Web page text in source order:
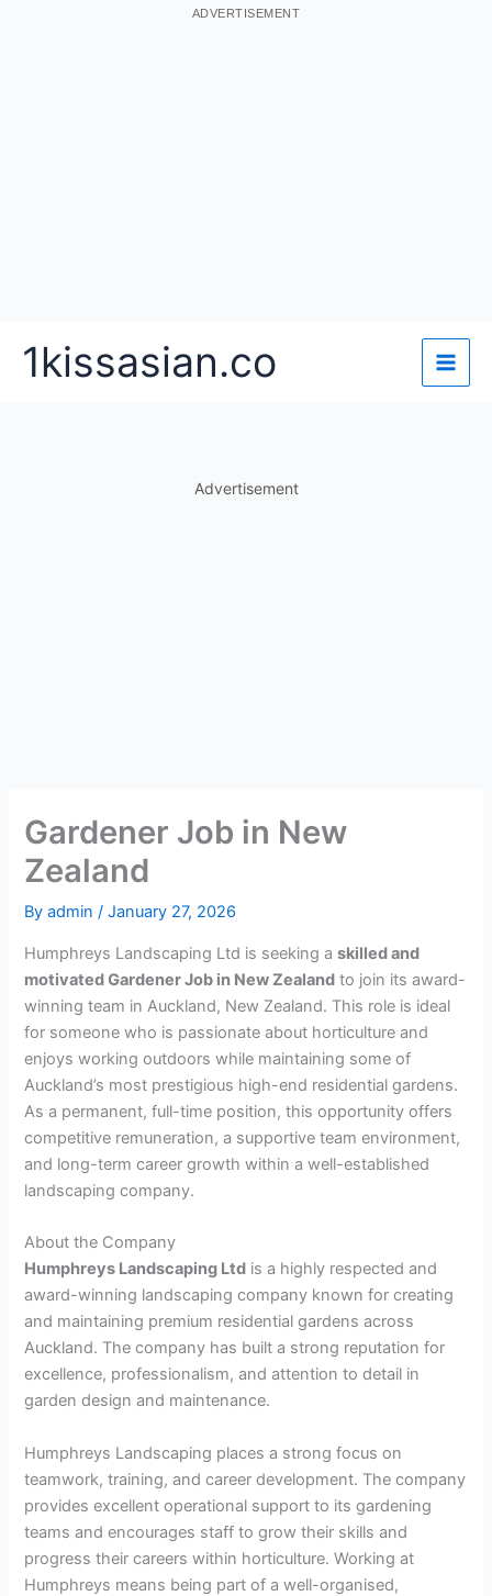
ADVERTISEMENT
1kissasian.co
Advertisement
Gardener Job in New
Zealand
Byadmin/January 27, 2026
Humphreys Landscaping Ltd is seeking askilled and
motivated Gardener Job in New Zealand to join its award-
winning team in Auckland, New Zealand. This role is ideal
for someone who is passionate about horticulture and
enjoys working outdoors while maintaining some of
Auckland’s most prestigious high-end residential gardens.
As a permanent, full-time position, this opportunity offers
competitive remuneration, a supportive team environment,
and long-term career growth within a well-established
landscaping company.
About the Company
Humphreys Landscaping Ltd is a highly respected and
award-winning landscaping company known for creating
and maintaining premium residential gardens across
Auckland. The company has built a strong reputation for
excellence, professionalism, and attention to detail in
garden design and maintenance.
Humphreys Landscaping places a strong focus on
teamwork, training, and career development. The company
provides excellent operational support to its gardening
teams and encourages staff to grow their skills and
progress their careers within horticulture. Working at
Humphreys means being part of a well-organised,